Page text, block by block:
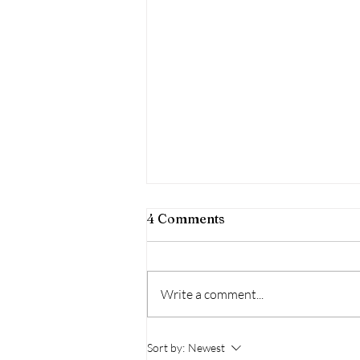
Kualoa Regional Park
4 Comments
Write a comment...
Sort by: Newest